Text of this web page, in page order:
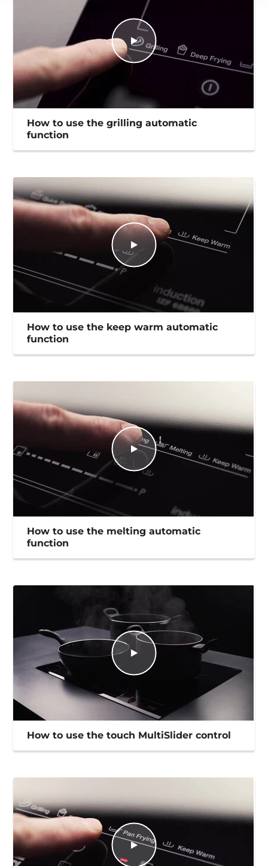
How to use the grilling automatic
function
How to use the keep warm automatic
function
How to use the melting automatic
function
How to use the touch MultiSlider control